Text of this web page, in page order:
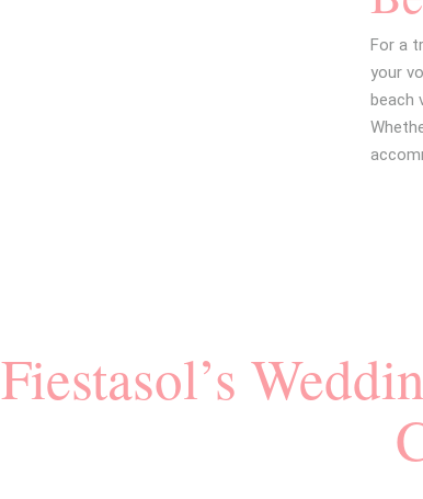
For a
your
beach
Fiestasol’s